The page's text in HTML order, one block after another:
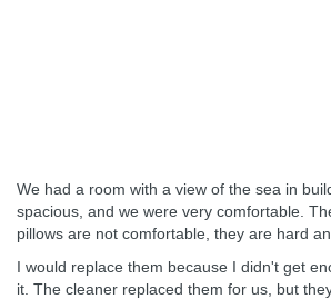
We had a room with a view of the sea in
spacious, and we were very comfortable.
pillows are not comfortable, they are hard
I would replace them because I didn't get
it. The cleaner replaced them for us, but